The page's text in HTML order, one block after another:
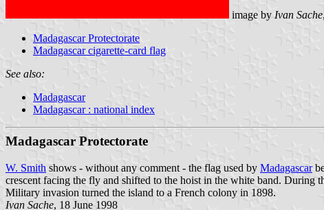
image by Ivan Sache
Madagascar Protectorate
Madagascar cigarette-card flag
See also:
Madagascar
Madagascar : national index
Madagascar Protectorate
W. Smith shows - without any comment - the flag used by Madagascar
crescent facing the fly and shifted to the hoist in the white band. During
Military invasion turned the island to a French colony in 1898.
Ivan Sache, 18 June 1998